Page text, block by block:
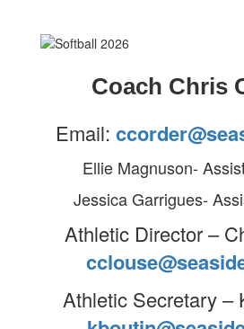
Coach Chris
Email:
Ellie Magnuson-
Jessica Garrigues-
Athletic Director –
Athletic Secretary –